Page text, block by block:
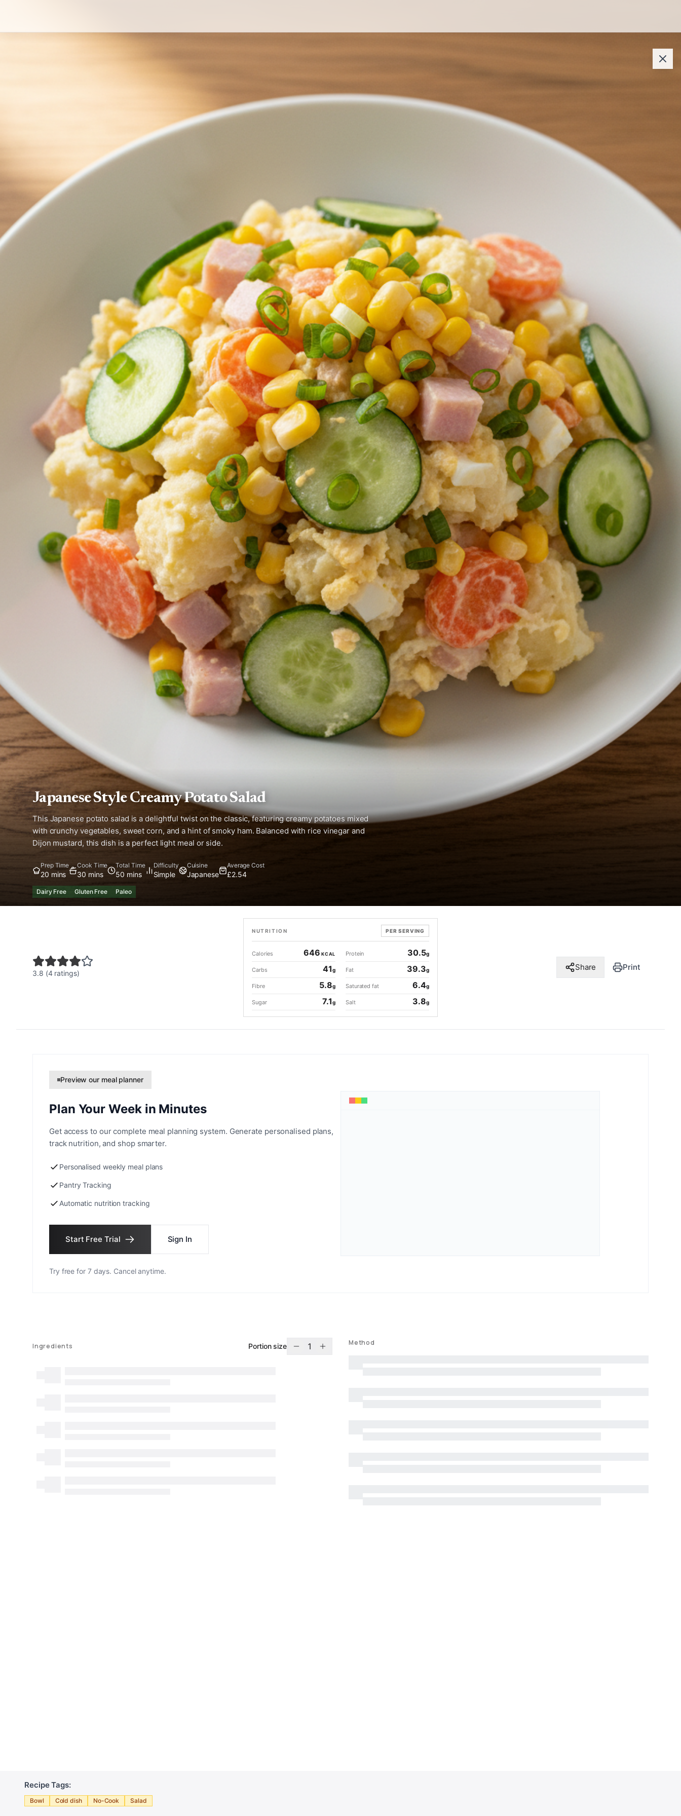
Japanese Style Creamy Potato Salad
This Japanese potato salad is a delightful twist on the classic, featuring creamy potatoes mixed
with crunchy vegetables, sweet corn, and a hint of smoky ham. Balanced with rice vinegar and
Dijon mustard, this dish is a perfect light meal or side.
Prep Time
20 mins
Cook Time
30 mins
Total Time
50 mins
Difficulty
Simple
Cuisine
Japanese
Average Cost
£2.54
Dairy Free Gluten Free Paleo
3.8 (4 ratings)
NUTRITION PER SERVING
Calories 646 KCAL Protein 30.5g
Carbs 41g Fat 39.3g
Fibre 5.8g Saturated fat 6.4g
Sugar 7.1g Salt 3.8g
Share Print
Preview our meal planner
Plan Your Week in Minutes
Get access to our complete meal planning system. Generate personalised plans,
track nutrition, and shop smarter.
Personalised weekly meal plans
Pantry Tracking
Automatic nutrition tracking
Start Free Trial Sign In
Try free for 7 days. Cancel anytime.
Ingredients Portion size 1 Method
Recipe Tags:
Bowl Cold dish No-Cook Salad